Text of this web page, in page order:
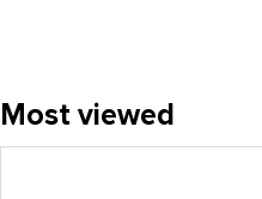
Most viewed